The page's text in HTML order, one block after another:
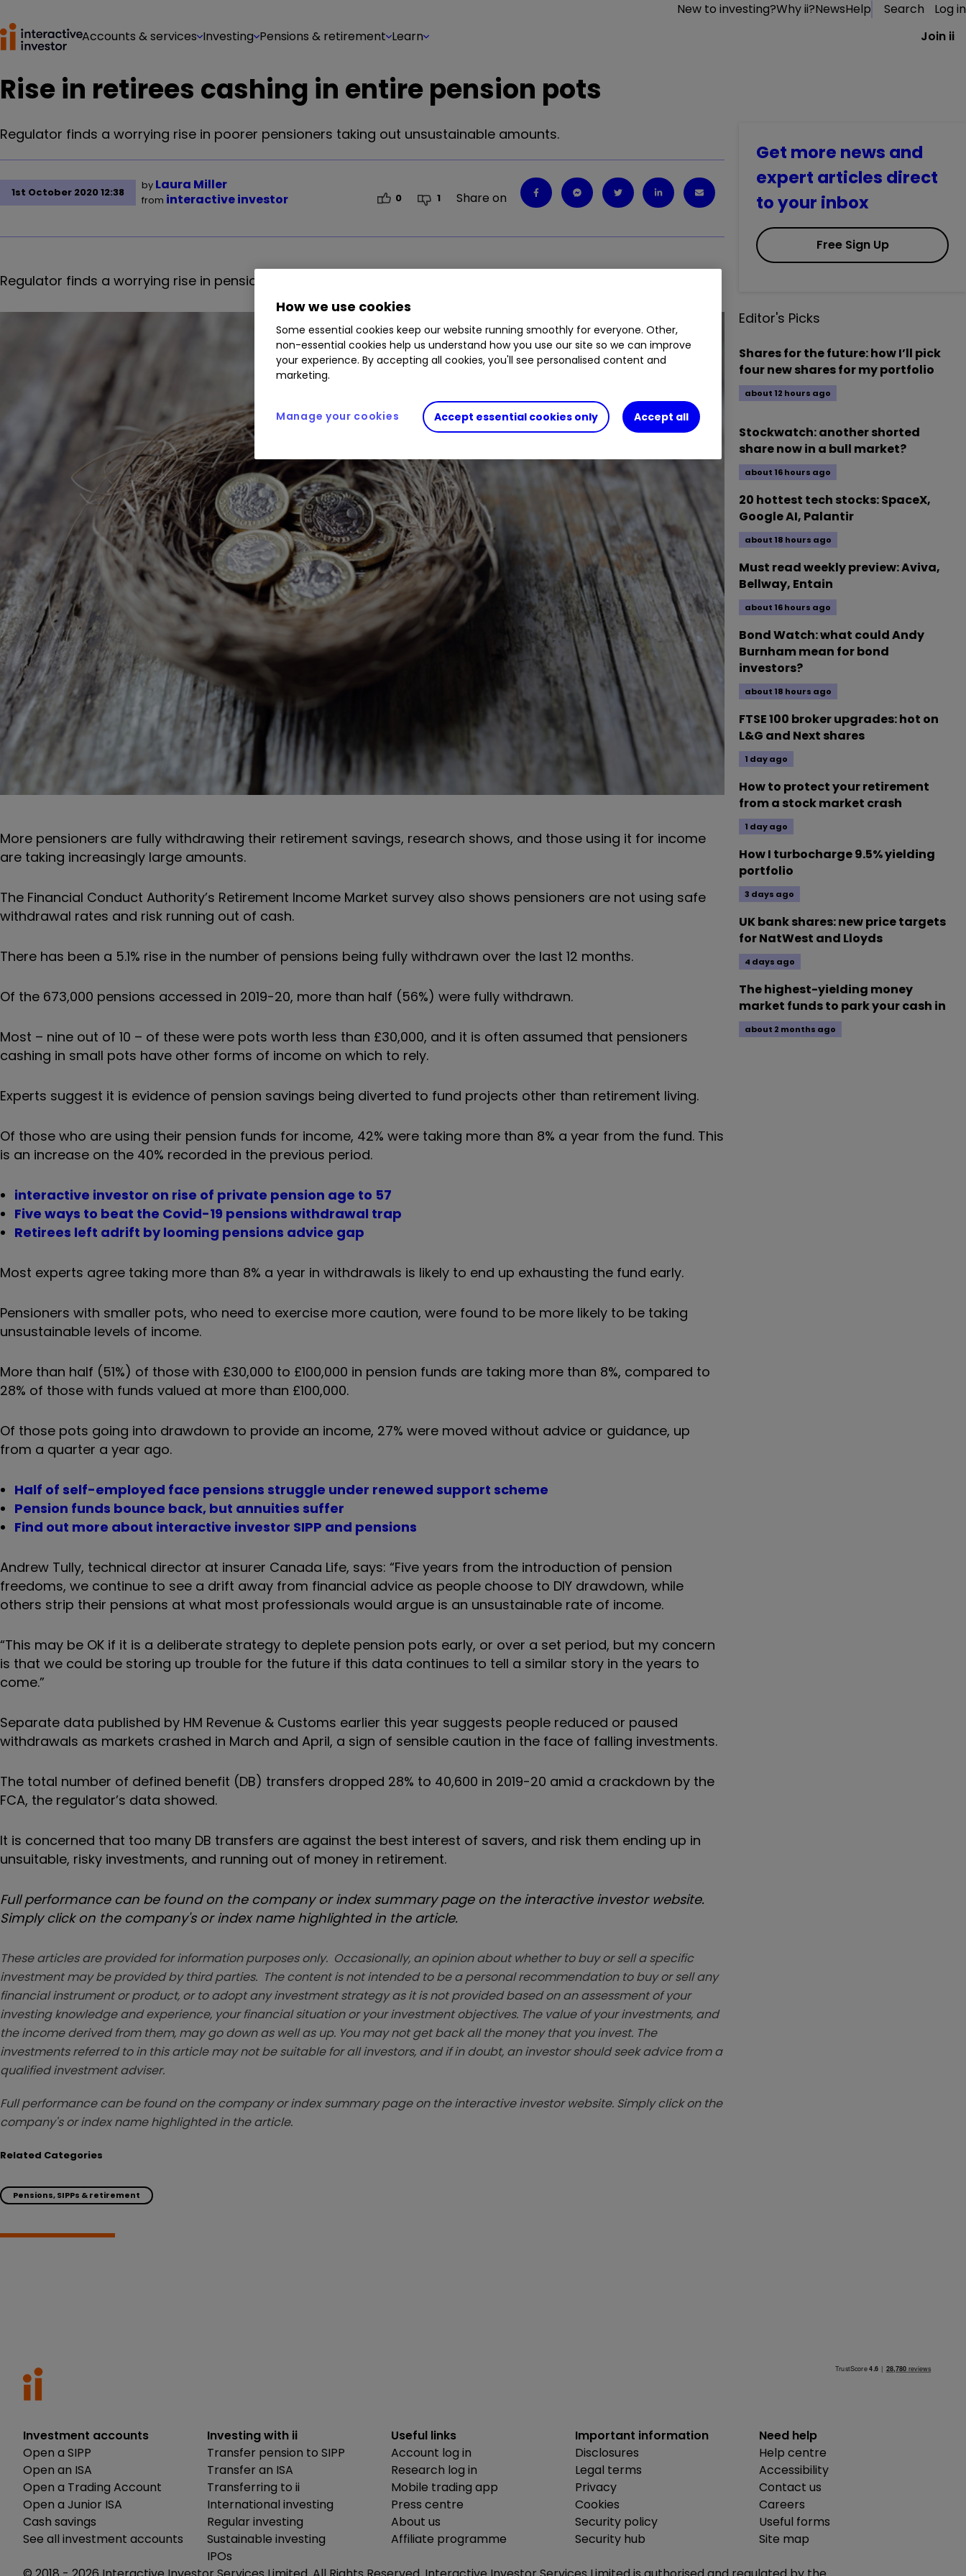
New to investing?Why ii?NewsHelp Search
Log in
Accounts & services Investing Pensions & retirement Learn Join ii
Rise in retirees cashing in entire pension pots
Regulator finds a worrying rise in poorer pensioners taking out unsustainable amounts.
1st October 2020 12:38
by Laura Miller
from interactive investor 0 1 Share on
Regulator finds a worrying rise in pensioners with small pots taking out unsustainable amounts of cash.
More pensioners are fully withdrawing their retirement savings, research shows, and those using it for income
are taking increasingly large amounts.
The Financial Conduct Authority’s Retirement Income Market survey also shows pensioners are not using safe
withdrawal rates and risk running out of cash.
There has been a 5.1% rise in the number of pensions being fully withdrawn over the last 12 months.
Of the 673,000 pensions accessed in 2019-20, more than half (56%) were fully withdrawn.
Most – nine out of 10 – of these were pots worth less than £30,000, and it is often assumed that pensioners
cashing in small pots have other forms of income on which to rely.
Experts suggest it is evidence of pension savings being diverted to fund projects other than retirement living.
Of those who are using their pension funds for income, 42% were taking more than 8% a year from the fund. This
is an increase on the 40% recorded in the previous period.
interactive investor on rise of private pension age to 57
Five ways to beat the Covid-19 pensions withdrawal trap
Retirees left adrift by looming pensions advice gap
Most experts agree taking more than 8% a year in withdrawals is likely to end up exhausting the fund early.
Pensioners with smaller pots, who need to exercise more caution, were found to be more likely to be taking
unsustainable levels of income.
More than half (51%) of those with £30,000 to £100,000 in pension funds are taking more than 8%, compared to
28% of those with funds valued at more than £100,000.
Of those pots going into drawdown to provide an income, 27% were moved without advice or guidance, up
from a quarter a year ago.
Half of self-employed face pensions struggle under renewed support scheme
Pension funds bounce back, but annuities suffer
Find out more about interactive investor SIPP and pensions
Andrew Tully, technical director at insurer Canada Life, says: “Five years from the introduction of pension
freedoms, we continue to see a drift away from financial advice as people choose to DIY drawdown, while
others strip their pensions at what most professionals would argue is an unsustainable rate of income.
“This may be OK if it is a deliberate strategy to deplete pension pots early, or over a set period, but my concern
is that we could be storing up trouble for the future if this data continues to tell a similar story in the years to
come.”
Separate data published by HM Revenue & Customs earlier this year suggests people reduced or paused
withdrawals as markets crashed in March and April, a sign of sensible caution in the face of falling investments.
The total number of defined benefit (DB) transfers dropped 28% to 40,600 in 2019-20 amid a crackdown by the
FCA, the regulator’s data showed.
It is concerned that too many DB transfers are against the best interest of savers, and risk them ending up in
unsuitable, risky investments, and running out of money in retirement.
Full performance can be found on the company or index summary page on the interactive investor website.
Simply click on the company's or index name highlighted in the article.
These articles are provided for information purposes only. Occasionally, an opinion about whether to buy or sell a specific
investment may be provided by third parties. The content is not intended to be a personal recommendation to buy or sell any
financial instrument or product, or to adopt any investment strategy as it is not provided based on an assessment of your
investing knowledge and experience, your financial situation or your investment objectives. The value of your investments, and
the income derived from them, may go down as well as up. You may not get back all the money that you invest. The
investments referred to in this article may not be suitable for all investors, and if in doubt, an investor should seek advice from a
qualified investment adviser.
Full performance can be found on the company or index summary page on the interactive investor website. Simply click on the
company's or index name highlighted in the article.
Related Categories
Pensions, SIPPs & retirement
Get more news and
expert articles direct
to your inbox
Free Sign Up
Editor's Picks
Shares for the future: how I’ll pick
four new shares for my portfolio
about 12 hours ago
Stockwatch: another shorted
share now in a bull market?
about 16 hours ago
20 hottest tech stocks: SpaceX,
Google AI, Palantir
about 18 hours ago
Must read weekly preview: Aviva,
Bellway, Entain
about 16 hours ago
Bond Watch: what could Andy
Burnham mean for bond
investors?
about 18 hours ago
FTSE 100 broker upgrades: hot on
L&G and Next shares
1 day ago
How to protect your retirement
from a stock market crash
1 day ago
How I turbocharge 9.5% yielding
portfolio
3 days ago
UK bank shares: new price targets
for NatWest and Lloyds
4 days ago
The highest-yielding money
market funds to park your cash in
about 2 months ago
Investment accounts
Open a SIPP
Open an ISA
Open a Trading Account
Open a Junior ISA
Cash savings
See all investment accounts
Investing with ii
Transfer pension to SIPP
Transfer an ISA
Transferring to ii
International investing
Regular investing
Sustainable investing
IPOs
Useful links
Account log in
Research log in
Mobile trading app
Press centre
About us
Affiliate programme
Important information
Disclosures
Legal terms
Privacy
Cookies
Security policy
Security hub
Need help
Help centre
Accessibility
Contact us
Careers
Useful forms
Site map
How we use cookies
Some essential cookies keep our website running smoothly for everyone. Other,
non-essential cookies help us understand how you use our site so we can improve
your experience. By accepting all cookies, you'll see personalised content and
marketing.
Accept essential cookies only Accept all
Manage your cookies